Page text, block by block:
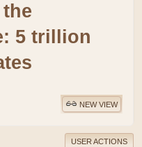
5 trillion
NEW VIEW
USER ACTIONS